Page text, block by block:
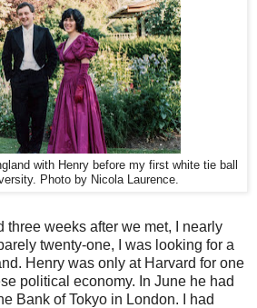
with Henry before my first white tie ball
Photo by Nicola Laurence.
three weeks after we met, I nearly
twenty-one, I was looking for a
Henry was only at Harvard for one
political economy. In June he had
Bank of Tokyo in London. I had